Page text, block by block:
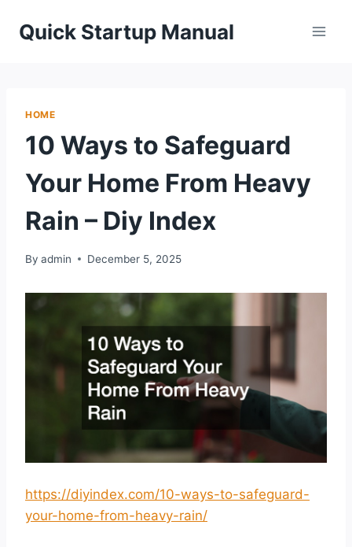
Quick Startup Manual
HOME
10 Ways to Safeguard
Your Home From Heavy
Rain – Diy Index
By admin December 5, 2025
https://diyindex.com/10-ways-to-safeguard-
your-home-from-heavy-rain/